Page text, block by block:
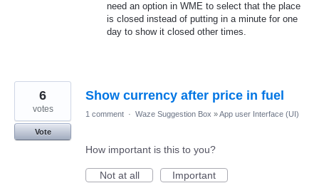
need an option in WME to select that the place
is closed instead of putting in a minute for one
day to show it closed other times.
Show currency after price in fuel
6
votes
Vote
1 comment · Waze Suggestion Box »App user Interface (UI)
How important is this to you?
Not at all
Important